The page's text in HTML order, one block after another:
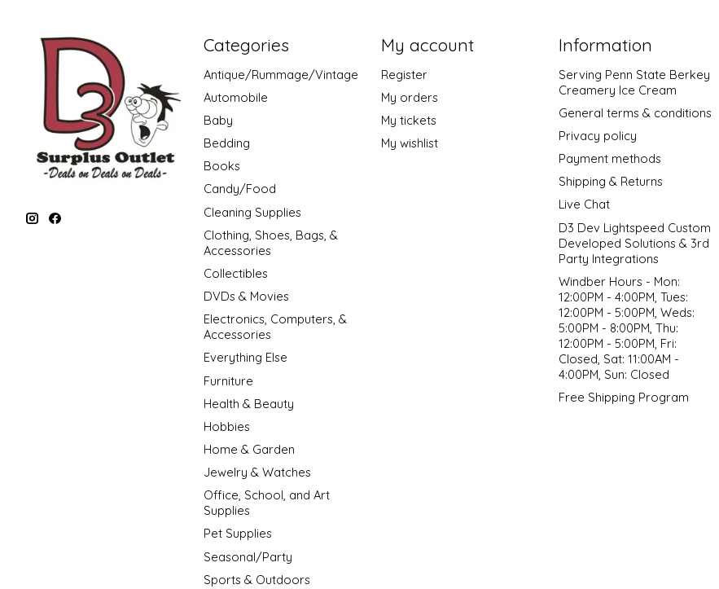
Categories
Antique/Rummage/Vintage
Automobile
Baby
Bedding
Books
Candy/Food
Cleaning Supplies
Clothing, Shoes, Bags, &
Accessories
Collectibles
DVDs & Movies
Electronics, Computers, &
Accessories
Everything Else
Furniture
Health & Beauty
Hobbies
Home & Garden
Jewelry & Watches
Office, School, and Art
Supplies
Pet Supplies
Seasonal/Party
Sports & Outdoors
My account
Register
My orders
My tickets
My wishlist
Information
Serving Penn State Berkey
Creamery Ice Cream
General terms & conditions
Privacy policy
Payment methods
Shipping & Returns
Live Chat
D3 Dev Lightspeed Custom
Developed Solutions & 3rd
Party Integrations
Windber Hours - Mon:
12:00PM - 4:00PM, Tues:
12:00PM - 5:00PM, Weds:
5:00PM - 8:00PM, Thu:
12:00PM - 5:00PM, Fri:
Closed, Sat: 11:00AM -
4:00PM, Sun: Closed
Free Shipping Program